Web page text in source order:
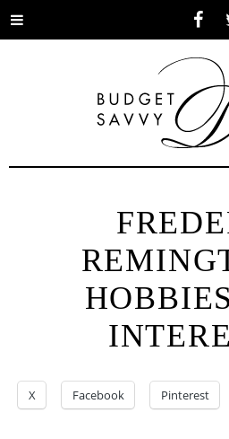
Toggle
X Facebook Pinterest